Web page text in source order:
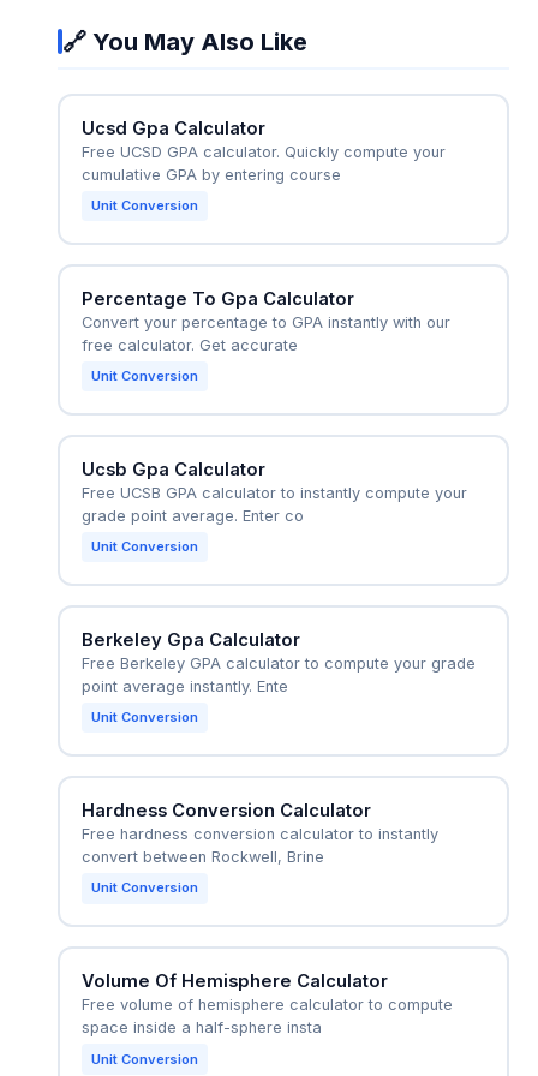
(192+64.95)/75 = 3.43, or take more credits. This
realistic grade targets for each course.
🔗 You May Also Like
Ucsd Gpa Calculator
Free UCSD GPA calculator. Quickly compute your
cumulative GPA by entering course
Unit Conversion
Percentage To Gpa Calculator
Convert your percentage to GPA instantly with our
free calculator. Get accurate
Unit Conversion
Ucsb Gpa Calculator
Free UCSB GPA calculator to instantly compute your
grade point average. Enter co
Unit Conversion
Berkeley Gpa Calculator
Free Berkeley GPA calculator to compute your grade
point average instantly. Ente
Unit Conversion
Hardness Conversion Calculator
Free hardness conversion calculator to instantly
convert between Rockwell, Brine
Unit Conversion
Volume Of Hemisphere Calculator
Free volume of hemisphere calculator to compute
space inside a half-sphere insta
Unit Conversion